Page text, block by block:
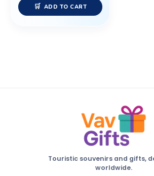
ADD TO CART
Touristic souvenirs and gifts,
worldwide.